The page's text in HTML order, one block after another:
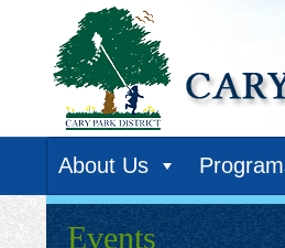
About Us
Events